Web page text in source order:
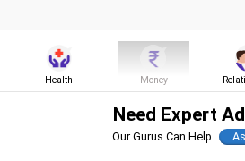
Health Money
Need Expert
Our Gurus Can Help